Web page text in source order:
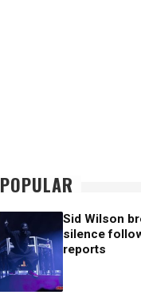
POPULAR
Sid Wilson
silence
reports